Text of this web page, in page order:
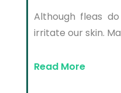
Although fleas
irritate our skin.
Read More